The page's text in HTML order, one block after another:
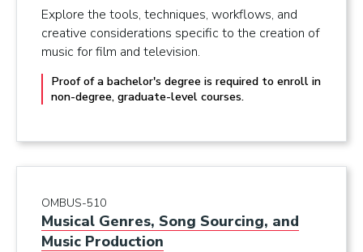
Explore the tools, techniques, workflows, and
creative considerations specific to the creation of
music for film and television.
Proof of a bachelor's degree is required to enroll in
non-degree, graduate-level courses.
OMBUS-510
Musical Genres, Song Sourcing, and
Music Production